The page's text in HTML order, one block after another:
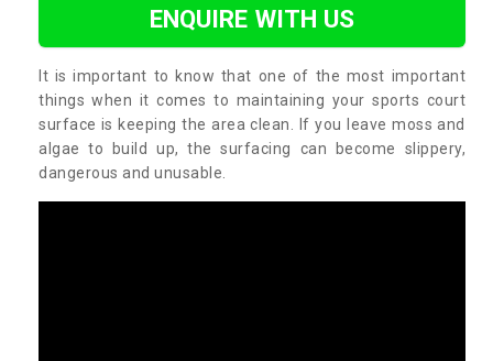
ENQUIRE WITH US
It is important to know that one of the most important
things when it comes to maintaining your sports court
surface is keeping the area clean. If you leave moss and
algae to build up, the surfacing can become slippery,
dangerous and unusable.